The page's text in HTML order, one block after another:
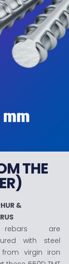
THE
&
rebars are
with steel
virgin iron